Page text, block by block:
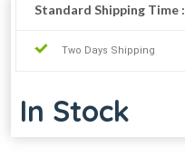
Standard Shipping Time :
Two Days Shipping
In Stock